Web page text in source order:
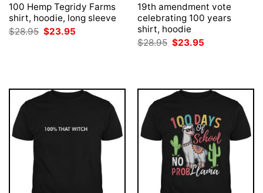
100 Hemp Tegridy Farms
shirt, hoodie, long sleeve
$28.95 Original
$23.95
19th amendment vote
celebrating 100 years
shirt, hoodie
$28.95 Original
$23.95